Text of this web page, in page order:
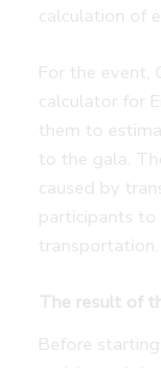
calculation of
For the event,
calculator for
them to
to the gala.
caused by
participants
transportation.
The result of
Before